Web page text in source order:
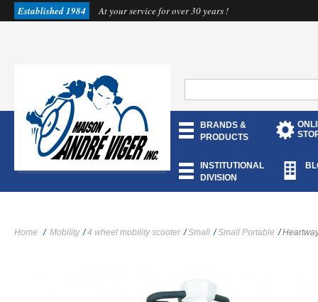
Established 1984 At your service for over 30 years !
BRANDS &
PRODUCTS
INSTITUTIONAL
DIVISION
Home / Mobility / 4 wheel mobility scooter / Small / Small Portable /